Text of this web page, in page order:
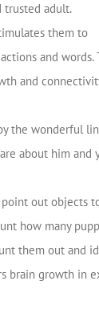
trusted adult.
them to
and words.
and
the wonderful
about him and
out objects
how many
them out and
brain growth in